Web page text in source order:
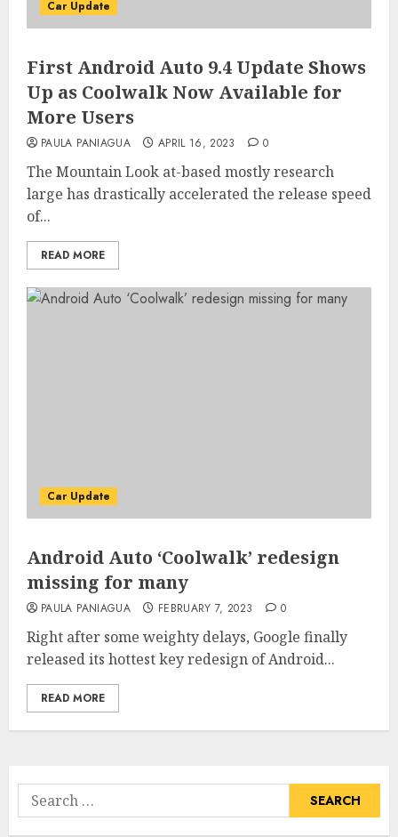
Car Update
First Android Auto 9.4 Update Shows
Up as Coolwalk Now Available for
More Users
PAULA PANIAGUA APRIL 16, 2023 0
The Mountain Look at-based mostly research
large has drastically accelerated the release speed
of...
READ MORE
Car Update
Android Auto ‘Coolwalk’ redesign
missing for many
PAULA PANIAGUA FEBRUARY 7, 2023 0
Right after some weighty delays, Google finally
released its hottest key redesign of Android...
READ MORE
Search
for: